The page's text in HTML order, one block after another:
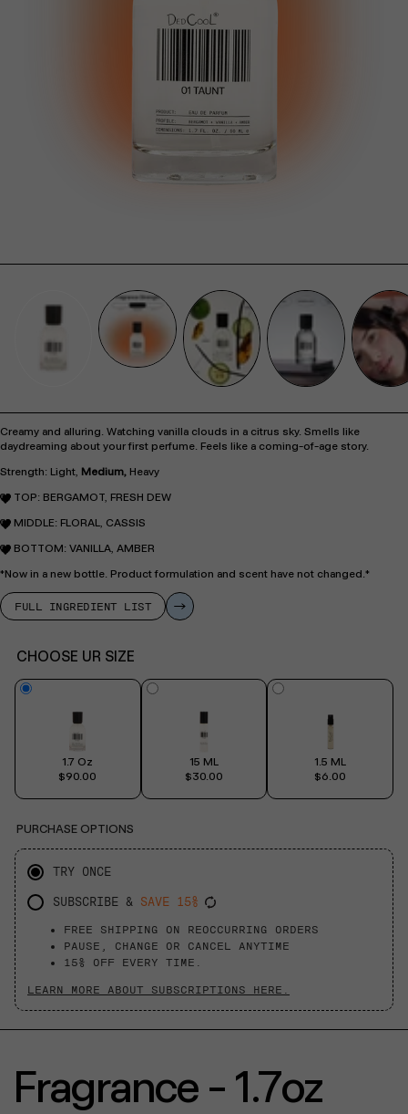
Creamy and alluring. Watching vanilla clouds in a citrus sky. Smells like
daydreaming about your first perfume. Feels like a coming-of-age story.
Strength: Light, Medium, Heavy
TOP: BERGAMOT, FRESH DEW
MIDDLE: FLORAL, CASSIS
BOTTOM: VANILLA, AMBER
*Now in a new bottle. Product formulation and scent have not changed.*
FULL INGREDIENT LIST
CHOOSE UR SIZE
1.7 Oz
$90.00
15 ML
$30.00
1.5 ML
$6.00
PURCHASE OPTIONS
TRY ONCE
SUBSCRIBE & SAVE 15%
FREE SHIPPING ON REOCCURRING ORDERS
PAUSE, CHANGE OR CANCEL ANYTIME
15% OFF EVERY TIME.
LEARN MORE ABOUT SUBSCRIPTIONS HERE.
Fragrance - 1.7oz